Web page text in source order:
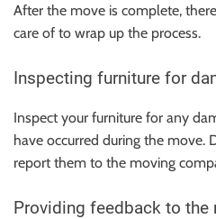
After the move is complete,
care of to wrap up the process.
Inspecting furniture for
Inspect your furniture for any
have occurred during the move.
report them to the moving
Providing feedback to the